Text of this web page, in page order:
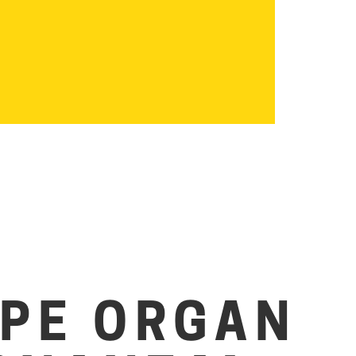
ORGAN